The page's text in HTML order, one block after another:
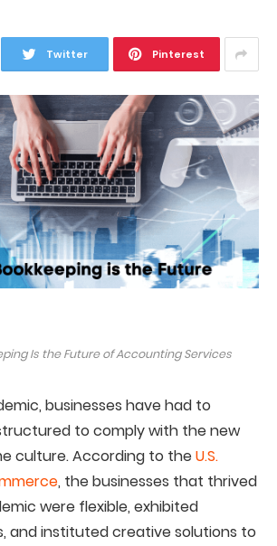
Twitter Pinterest
Is the Future of Accounting Services
businesses have had to
to comply with the new
culture. According to theU.S.
, the businesses that thrived
were flexible, exhibited
and instituted creative solutions to